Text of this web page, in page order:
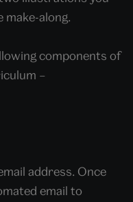
along.
components of
–
address. Once
email to